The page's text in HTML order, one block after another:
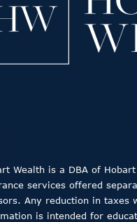
Wealth is a DBA of
services offered
Any reduction in taxes
is intended for